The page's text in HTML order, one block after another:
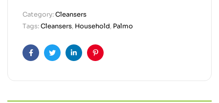
Category:Cleansers
Tags:Cleansers, Household, Palmo
FacebookTwitterLinkedinPinterest